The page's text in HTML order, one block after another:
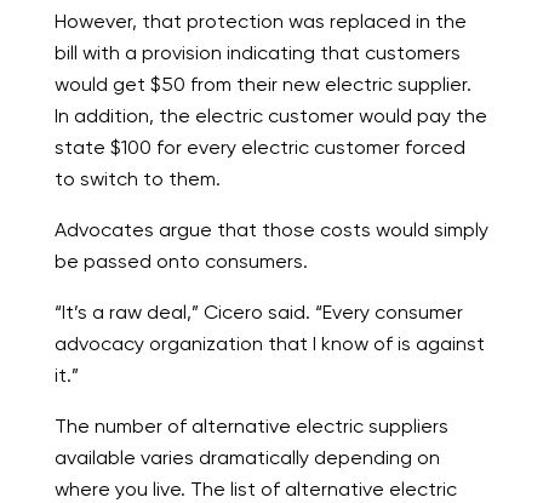
However, that protection was replaced in the
bill with a provision indicating that customers
would get $50 from their new electric supplier.
In addition, the electric customer would pay the
state $100 for every electric customer forced
to switch to them.
Advocates argue that those costs would simply
be passed onto consumers.
“It’s a raw deal,” Cicero said. “Every consumer
advocacy organization that I know of is against
it.”
The number of alternative electric suppliers
available varies dramatically depending on
where you live. The list of alternative electric